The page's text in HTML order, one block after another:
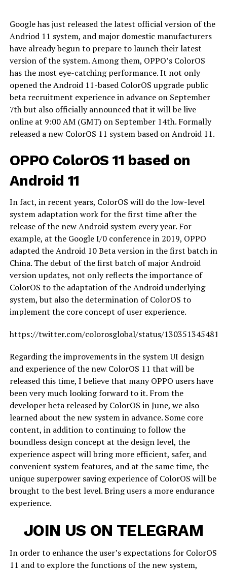
Google has just released the latest official version of the
Andriod 11 system, and major domestic manufacturers
have already begun to prepare to launch their latest
version of the system. Among them, OPPO’s ColorOS
has the most eye-catching performance. It not only
opened the Android 11-based ColorOS upgrade public
beta recruitment experience in advance on September
7th but also officially announced that it will be live
online at 9:00 AM (GMT) on September 14th. Formally
released a new ColorOS 11 system based on Android 11.
OPPO ColorOS 11 based on
Android 11
In fact, in recent years, ColorOS will do the low-level
system adaptation work for the first time after the
release of the new Android system every year. For
example, at the Google I/0 conference in 2019, OPPO
adapted the Android 10 Beta version in the first batch in
China. The debut of the first batch of major Android
version updates, not only reflects the importance of
ColorOS to the adaptation of the Android underlying
system, but also the determination of ColorOS to
implement the core concept of user experience.
https://twitter.com/colorosglobal/status/
Regarding the improvements in the system UI design
and experience of the new ColorOS 11 that will be
released this time, I believe that many OPPO users have
been very much looking forward to it. From the
developer beta released by ColorOS in June, we also
learned about the new system in advance. Some core
content, in addition to continuing to follow the
boundless design concept at the design level, the
experience aspect will bring more efficient, safer, and
convenient system features, and at the same time, the
unique superpower saving experience of ColorOS will be
brought to the best level. Bring users a more endurance
experience.
JOIN US ON TELEGRAM
In order to enhance the user’s expectations for ColorOS
11 and to explore the functions of the new system,